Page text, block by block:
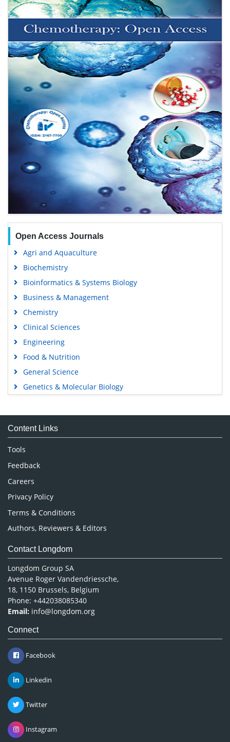
Open Access Journals
Agri and Aquaculture
Biochemistry
Bioinformatics & Systems Biology
Business & Management
Chemistry
Clinical Sciences
Engineering
Food & Nutrition
General Science
Genetics & Molecular Biology
Medical Sciences
Neuroscience & Psychology
Nursing & Health Care
Pharmaceutical Sciences
Content Links
Tools
Feedback
Careers
Privacy Policy
Terms & Conditions
Authors, Reviewers & Editors
Contact Longdom
Longdom Group SA
Avenue Roger Vandendriessche,
18, 1150 Brussels, Belgium
Phone: +442038085340
Email: info@longdom.org
Connect
Facebook
Linkedin
Twitter
Instagram